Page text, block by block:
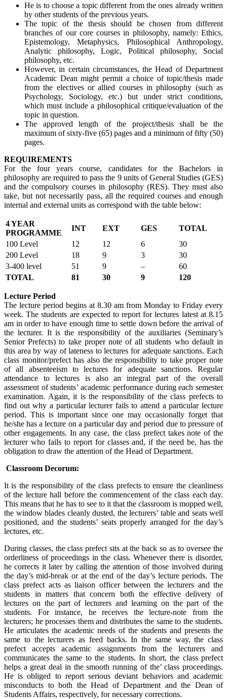
He is to choose a topic different from the ones already written
by other students of the previous years.
The topic of the thesis should be chosen from different
branches of our core courses in philosophy, namely: Ethics,
Epistemology, Metaphysics, Philosophical Anthropology,
Analytic philosophy, Logic, Political philosophy, Social
philosophy, etc.
However, in certain circumstances, the Head of Department
Academic Dean might permit a choice of topic/thesis made
from the electives or allied courses in philosophy (such as
Psychology, Sociology, etc.) but under strict conditions,
which must include a philosophical critique/evaluation of the
topic in question.
The approved length of the project/thesis shall be the
maximum of sixty-five (65) pages and a minimum of fifty (50)
pages.
REQUIREMENTS
For the four years course, candidates for the Bachelors in
philosophy are required to pass the 9 units of General Studies (GES)
and the compulsory courses in philosophy (RES). They must also
take, but not necessarily pass, all the required courses and enough
internal and external units as correspond with the table below:
4 YEAR
PROGRAMME
INT EXT GES
TOTAL
100 Level
12 12 6
30
200 Level
18 9 3
30
3-400 level
51 9 –
60
TOTAL
81 30 9 120
Lecture Period
The lecture period begins at 8.30 am from Monday to Friday every
week. The students are expected to report for lectures latest at 8.15
am in order to have enough time to settle down before the arrival of
the lecturer. It is the responsibility of the auxiliaries (Seminary’s
Senior Prefects) to take proper note of all students who default in
this area by way of lateness to lectures for adequate sanctions. Each
class monitor/prefect has also the responsibility to take proper note
of all absenteeism to lectures for adequate sanctions. Regular
attendance to lectures is also an integral part of the overall
assessment of students’ academic performance during each semester
examination. Again, it is the responsibility of the class prefects to
find out why a particular lecturer fails to attend a particular lecture
period. This is important since one may occasionally forget that
he/she has a lecture on a particular day and period due to pressure of
other engagements. In any case, the class prefect takes note of the
lecturer who fails to report for classes and, if the need be, has the
obligation to draw the attention of the Head of Department.
Classroom Decorum:
It is the responsibility of the class prefects to ensure the cleanliness
of the lecture hall before the commencement of the class each day.
This means that he has to see to it that the classroom is mopped well,
the window blades cleanly dusted, the lecturers’ table and seats well
positioned, and the students’ seats properly arranged for the day’s
lectures, etc.
During classes, the class prefect sits at the back so as to oversee the
orderliness of proceedings in the class. Whenever there is disorder,
he corrects it later by calling the attention of those involved during
the day’s mid-break or at the end of the day’s lecture periods. The
class prefect acts as liaison officer between the lecturers and the
students in matters that concern both the effective delivery of
lectures on the part of lecturers and learning on the part of the
students. For instance, he receives the lecture-note from the
lecturers; he processes them and distributes the same to the students.
He articulates the academic needs of the students and presents the
same to the lecturers as feed backs. In the same way, the class
prefect accepts academic assignments from the lecturers and
communicates the same to the students. In short, the class prefect
helps a great deal in the smooth running of the’ class proceedings.
He is obliged to report serious deviant behaviors and academic
misconducts to both the Head of Department and the Dean of
Students Affairs, respectively, for necessary corrections.